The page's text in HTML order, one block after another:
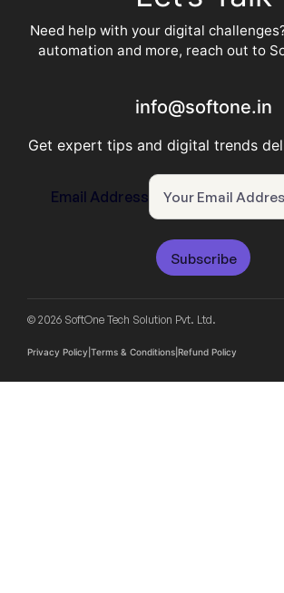
Need help with your digital
automation and more, reach out to
info@softone.in
Get expert tips and digital trends
Email Address
Subscribe
© 2026 SoftOne Tech Solution Pvt. Ltd.
Privacy Policy Terms & Conditions Refund Policy